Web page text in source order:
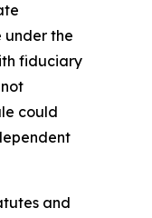
under the
fiduciary
could
and